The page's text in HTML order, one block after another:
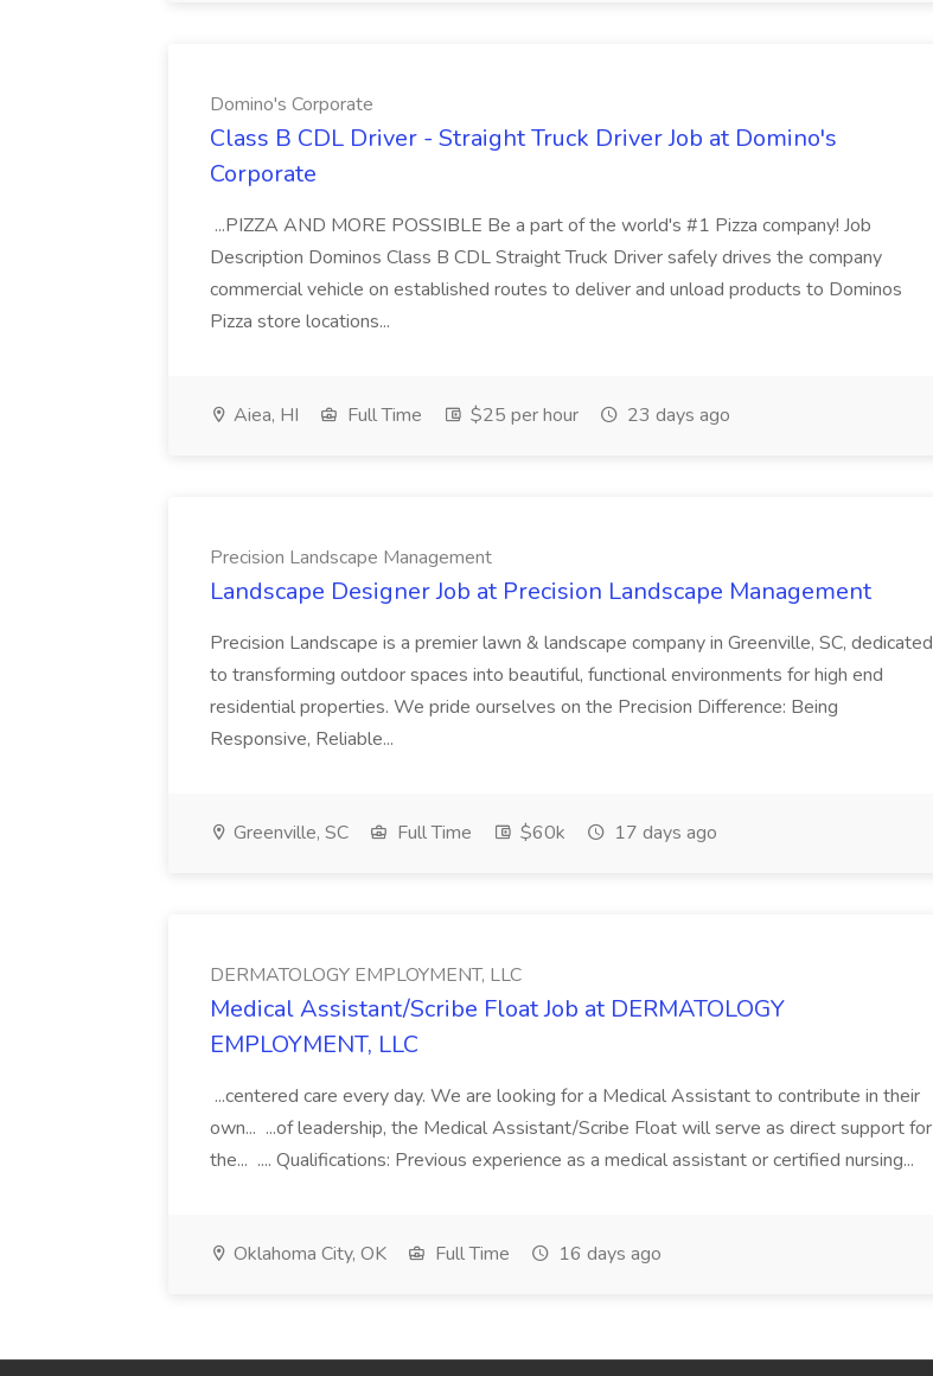
Domino's Corporate
Class B CDL Driver - Straight Truck Driver Job at Domino's
Corporate
...PIZZA AND MORE POSSIBLE Be a part of the world's #1 Pizza company! Job
Description Dominos Class B CDL Straight Truck Driver safely drives the company
commercial vehicle on established routes to deliver and unload products to Dominos
Pizza store locations...
Aiea, HI Full Time $25 per hour 23 days ago
Precision Landscape Management
Landscape Designer Job at Precision Landscape Management
Precision Landscape is a premier lawn & landscape company in Greenville, SC, dedicated
to transforming outdoor spaces into beautiful, functional environments for high end
residential properties. We pride ourselves on the Precision Difference: Being
Responsive, Reliable...
Greenville, SC Full Time $60k 17 days ago
DERMATOLOGY EMPLOYMENT, LLC
Medical Assistant/Scribe Float Job at DERMATOLOGY
EMPLOYMENT, LLC
...centered care every day. We are looking for a Medical Assistant to contribute in their
own... ...of leadership, the Medical Assistant/Scribe Float will serve as direct support for
the... .... Qualifications: Previous experience as a medical assistant or certified nursing...
Oklahoma City, OK Full Time 16 days ago